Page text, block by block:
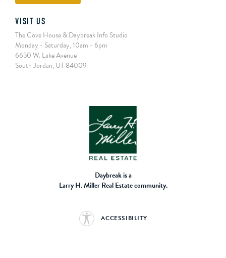
VISIT US
The Cove House & Daybreak Info Studio
Monday - Saturday, 10am - 6pm
6650 W. Lake Avenue
South Jordan, UT 84009
Daybreak is a
Larry H. Miller Real Estate community.
ACCESSIBILITY